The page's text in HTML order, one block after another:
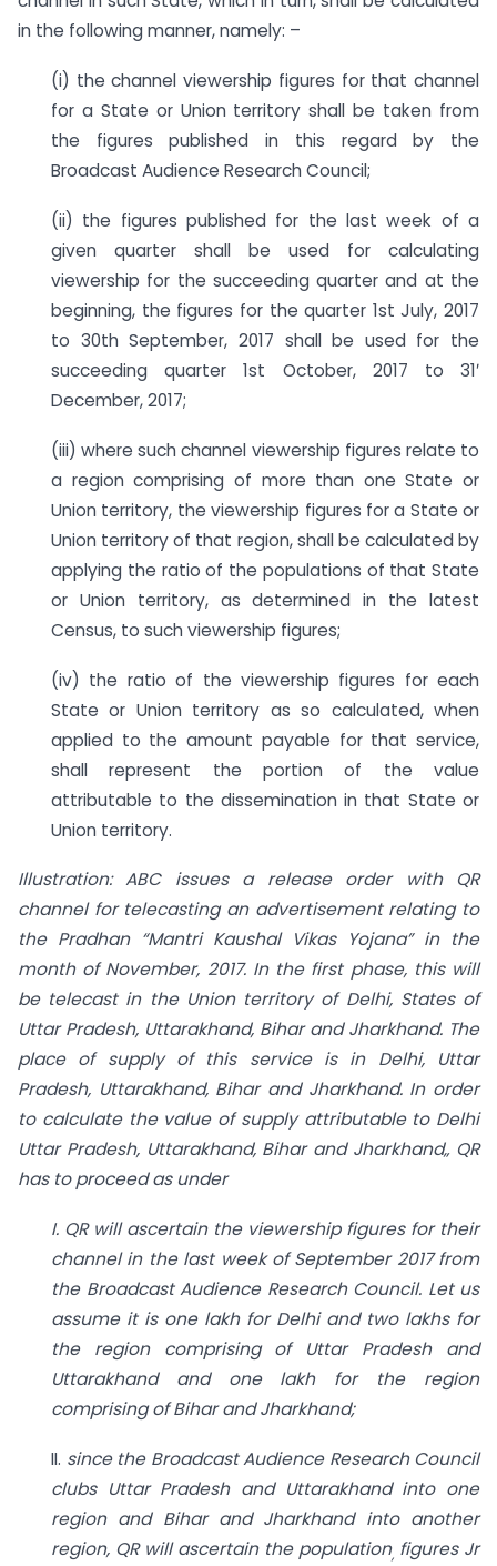
in the following manner, namely: –
(i) the channel viewership figures for that channel
for a State or Union territory shall be taken from
the figures published in this regard by the
Broadcast Audience Research Council;
(ii) the figures published for the last week of a
given quarter shall be used for calculating
viewership for the succeeding quarter and at the
beginning, the figures for the quarter 1st July, 2017
to 30th September, 2017 shall be used for the
succeeding quarter 1st October, 2017 to 31′
December, 2017;
(iii) where such channel viewership figures relate to
a region comprising of more than one State or
Union territory, the viewership figures for a State or
Union territory of that region, shall be calculated by
applying the ratio of the populations of that State
or Union territory, as determined in the latest
Census, to such viewership figures;
(iv) the ratio of the viewership figures for each
State or Union territory as so calculated, when
applied to the amount payable for that service,
shall represent the portion of the value
attributable to the dissemination in that State or
Union territory.
Illustration: ABC issues a release order with QR
channel for telecasting an advertisement relating to
the Pradhan “Mantri Kaushal Vikas Yojana” in the
month of November, 2017. In the first phase, this will
be telecast in the Union territory of Delhi, States of
Uttar Pradesh, Uttarakhand, Bihar and Jharkhand. The
place of supply of this service is in Delhi, Uttar
Pradesh, Uttarakhand, Bihar and Jharkhand. In order
to calculate the value of supply attributable to Delhi
Uttar Pradesh, Uttarakhand, Bihar and Jharkhand„ QR
has to proceed as under
I. QR will ascertain the viewership figures for their
channel in the last week ofSeptember 2017 from
the Broadcast Audience Research Council. Let us
assume it is one lakh for Delhi and two lakhs for
the region comprising of Uttar Pradesh and
Uttarakhand and one lakh for the region
comprising of Bihar and Jharkhand;
II. since the Broadcast Audience Research Council
clubs Uttar Pradesh and Uttarakhand into one
region and Bihar and Jharkhand into another
region, QR will ascertain the population, figures Jr